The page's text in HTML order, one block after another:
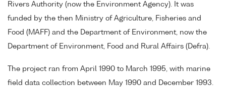
Rivers Authority (now the Environment Agency). It was
funded by the then Ministry of Agriculture, Fisheries and
Food (MAFF) and the Department of Environment, now the
Department of Environment, Food and Rural Affairs (Defra).
The project ran from April 1990 to March 1995, with marine
field data collection between May 1990 and December 1993.